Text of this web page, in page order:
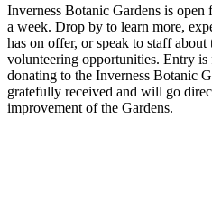
Inverness Botanic Gardens is
a week. Drop by to learn more,
has on offer, or speak to staff
volunteering opportunities. Entry is
donating to the Inverness Botanic
gratefully received and will go
improvement of the Gardens.